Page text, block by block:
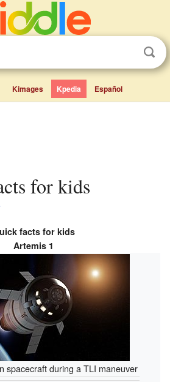
Kimages Kpedia Español
for kids
facts for kids
Artemis 1
spacecraft during a TLI maneuver